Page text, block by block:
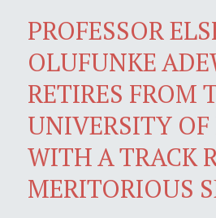
PROFESSOR
OLUFUNKE
RETIRES FROM
UNIVERSITY
WITH A TRACK
MERITORIOUS